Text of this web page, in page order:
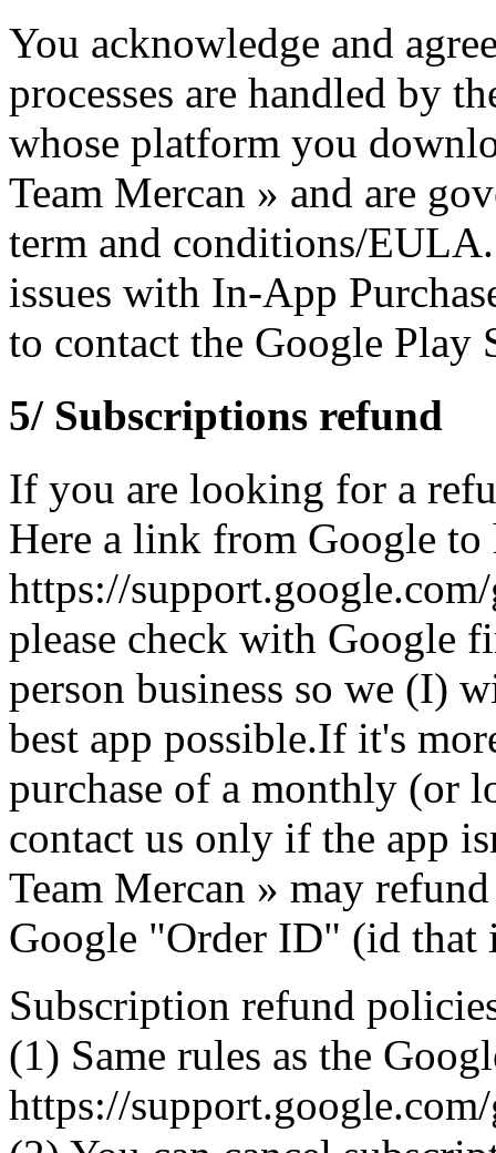
You acknowledge and
processes are handled by
whose platform you
Team Mercan » and are
term and conditions/
issues with In-App
to contact the Google Play
5/ Subscriptions refund
If you are looking for a
Here a link from Google to
https://
please check with Google
person business so we (I)
best app possible.If it's
purchase of a monthly (or
contact us only if the app
Team Mercan » may
Google "Order ID" (id that
Subscription refund
(1) Same rules as the
https://